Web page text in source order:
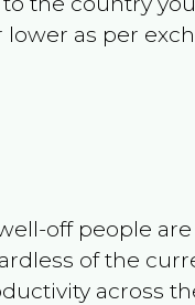
as per
off people
of the
across